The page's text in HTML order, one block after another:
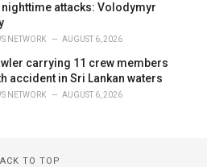
nighttime attacks: Volodymyr
NETWORK AUGUST 6, 2026
carrying 11 crew members
accident in Sri Lankan waters
NETWORK AUGUST 6, 2026
TO TOP